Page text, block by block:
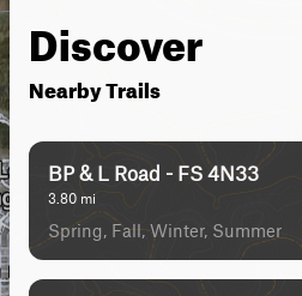
Discover
Nearby Trails
BP & L Road - FS 4N33
3.80 mi
Spring, Fall, Winter, Summer